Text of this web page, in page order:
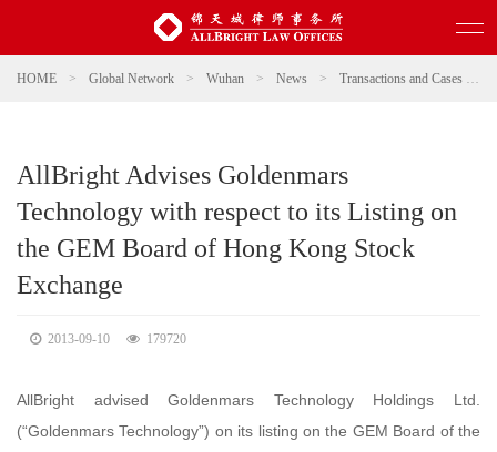
HOME > Global Network > Wuhan > News > Transactions and Cases >
AllBright Advises Goldenmars
Technology with respect to its Listing on
the GEM Board of Hong Kong Stock
Exchange
2013-09-10 179720
AllBright advised Goldenmars Technology Holdings Ltd.
(“Goldenmars Technology”) on its listing on the GEM Board of the